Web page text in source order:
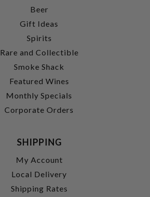
Beer
Gift Ideas
Spirits
Rare and Collectible
Smoke Shack
Featured Wines
Monthly Specials
Corporate Orders
SHIPPING
My Account
Local Delivery
Shipping Rates